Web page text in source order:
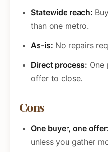
Statewide reach:
than one metro.
As-is: No repairs
Direct process: One
offer to close.
Cons
One buyer, one offer:
unless you gather